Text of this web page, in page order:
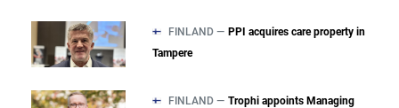
FINLAND — PPI acquires care property in
Tampere
FINLAND — Trophi appoints Managing